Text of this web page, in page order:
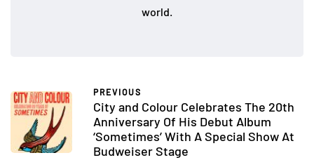
world.
PREVIOUS
City and Colour Celebrates The 20th
Anniversary Of His Debut Album
‘Sometimes’ With A Special Show At
Budweiser Stage